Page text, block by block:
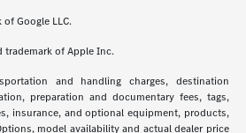
Google LLC.
trademark of Apple Inc.
and handling charges, destination
preparation and documentary fees, tags,
insurance, and optional equipment, products,
model availability and actual dealer price